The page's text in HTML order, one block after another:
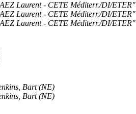
Laurent - CETE Méditerr./DI/ETER"
Laurent - CETE Méditerr./DI/ETER"
Laurent - CETE Méditerr./DI/ETER"
Bart (NE)
Bart (NE)